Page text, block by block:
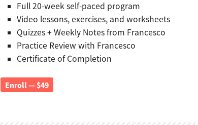
Full 20-week self-paced program
Video lessons, exercises, and worksheets
Quizzes + Weekly Notes from Francesco
Practice Review with Francesco
Certificate of Completion
Enroll — $49